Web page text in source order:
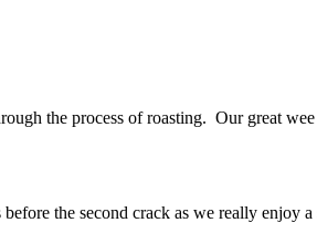
the process of roasting. Our great
the second crack as we really enjoy